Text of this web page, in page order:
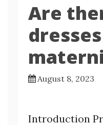
Are
August 8, 2023
Introduction